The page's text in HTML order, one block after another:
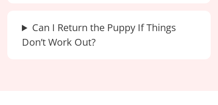
Can I Return the Puppy If Things
Don’t Work Out?